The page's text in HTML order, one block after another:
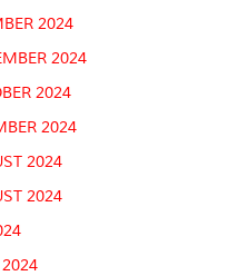
2024
2024
2024
2024
2024
2024